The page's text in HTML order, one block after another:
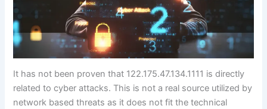
It has not been proven that 122.175.47.134.1111 is directly
related to cyber attacks. This is not a real source utilized by
network based threats as it does not fit the technical